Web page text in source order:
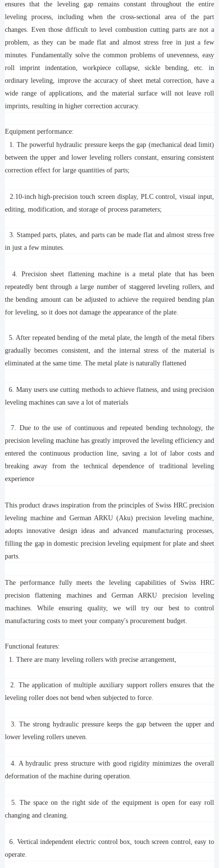
ensures that the leveling gap remains constant throughout the entire
leveling process, including when the cross-sectional area of the part
changes. Even those difficult to level combustion cutting parts are not a
problem, as they can be made flat and almost stress free in just a few
minutes. Fundamentally solve the common problems of unevenness, easy
roll imprint indentation, workpiece collapse, sickle bending, etc. in
ordinary leveling, improve the accuracy of sheet metal correction, have a
wide range of applications, and the material surface will not leave roll
imprints, resulting in higher correction accuracy.
Equipment performance:
1. The powerful hydraulic pressure keeps the gap (mechanical dead limit)
between the upper and lower leveling rollers constant, ensuring consistent
correction effect for large quantities of parts;
2.10-inch high-precision touch screen display, PLC control, visual input,
editing, modification, and storage of process parameters;
3. Stamped parts, plates, and parts can be made flat and almost stress free
in just a few minutes.
4. Precision sheet flattening machine is a metal plate that has been
repeatedly bent through a large number of staggered leveling rollers, and
the bending amount can be adjusted to achieve the required bending plan
for leveling, so it does not damage the appearance of the plate.
5. After repeated bending of the metal plate, the length of the metal fibers
gradually becomes consistent, and the internal stress of the material is
eliminated at the same time. The metal plate is naturally flattened
6. Many users use cutting methods to achieve flatness, and using precision
leveling machines can save a lot of materials
7. Due to the use of continuous and repeated bending technology, the
precision leveling machine has greatly improved the leveling efficiency and
entered the continuous production line, saving a lot of labor costs and
breaking away from the technical dependence of traditional leveling
experience
This product draws inspiration from the principles of Swiss HRC precision
leveling machine and German ARKU (Aku) precision leveling machine,
adopts innovative design ideas and advanced manufacturing processes,
filling the gap in domestic precision leveling equipment for plate and sheet
parts.
The performance fully meets the leveling capabilities of Swiss HRC
precision flattening machines and German ARKU precision leveling
machines. While ensuring quality, we will try our best to control
manufacturing costs to meet your company's procurement budget.
Functional features:
1. There are many leveling rollers with precise arrangement,
2. The application of multiple auxiliary support rollers ensures that the
leveling roller does not bend when subjected to force.
3. The strong hydraulic pressure keeps the gap between the upper and
lower leveling rollers uneven.
4. A hydraulic press structure with good rigidity minimizes the overall
deformation of the machine during operation.
5. The space on the right side of the equipment is open for easy roll
changing and cleaning.
6. Vertical independent electric control box, touch screen control, easy to
operate.